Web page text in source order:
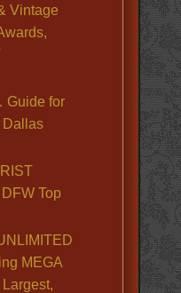
Vintage
Guide for
Dallas
Top
MEGA